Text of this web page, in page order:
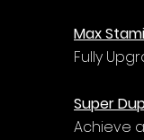
Max
Fully
Super
Achieve